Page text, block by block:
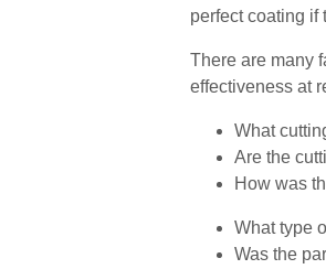
perfect coating if
There are many
effectiveness at
What
Are the
How was
What type
Was the